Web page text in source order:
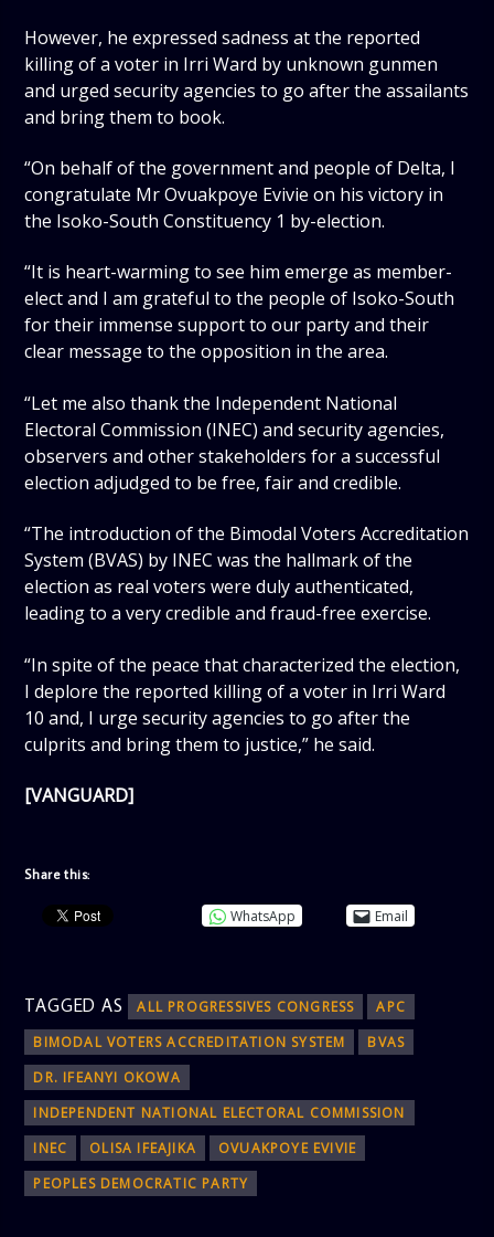
However, he expressed sadness at the reported
killing of a voter in Irri Ward by unknown gunmen
and urged security agencies to go after the assailants
and bring them to book.
“On behalf of the government and people of Delta, I
congratulate Mr Ovuakpoye Evivie on his victory in
the Isoko-South Constituency 1 by-election.
“It is heart-warming to see him emerge as member-
elect and I am grateful to the people of Isoko-South
for their immense support to our party and their
clear message to the opposition in the area.
“Let me also thank the Independent National
Electoral Commission (INEC) and security agencies,
observers and other stakeholders for a successful
election adjudged to be free, fair and credible.
“The introduction of the Bimodal Voters Accreditation
System (BVAS) by INEC was the hallmark of the
election as real voters were duly authenticated,
leading to a very credible and fraud-free exercise.
“In spite of the peace that characterized the election,
I deplore the reported killing of a voter in Irri Ward
10 and, I urge security agencies to go after the
culprits and bring them to justice,” he said.
[VANGUARD]
Share this:
WhatsApp Email
TAGGED AS ALL PROGRESSIVES CONGRESS
APC
BIMODAL VOTERS ACCREDITATION SYSTEM
BVAS
DR. IFEANYI OKOWA
INDEPENDENT NATIONAL ELECTORAL COMMISSION
INEC
OLISA IFEAJIKA
OVUAKPOYE EVIVIE
PEOPLES DEMOCRATIC PARTY